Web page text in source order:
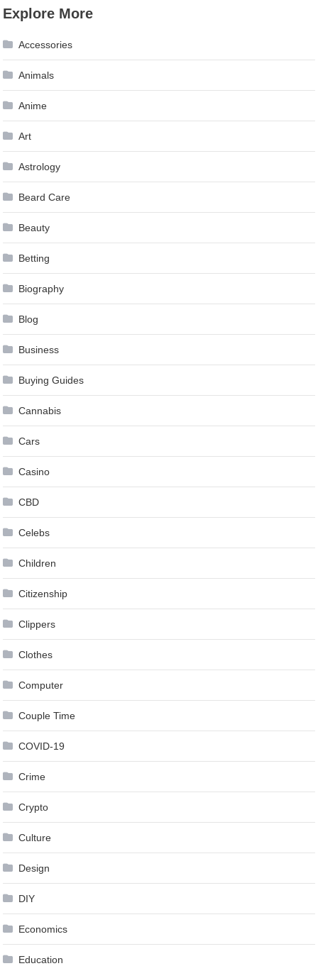
Explore More
Accessories
Animals
Anime
Art
Astrology
Beard Care
Beauty
Betting
Biography
Blog
Business
Buying Guides
Cannabis
Cars
Casino
CBD
Celebs
Children
Citizenship
Clippers
Clothes
Computer
Couple Time
COVID-19
Crime
Crypto
Culture
Design
DIY
Economics
Education